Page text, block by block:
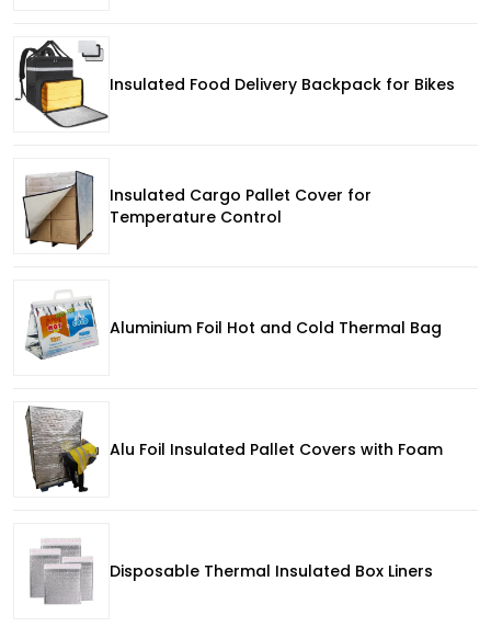
Insulated Food Delivery Backpack for Bikes
Insulated Cargo Pallet Cover for
Temperature Control
Aluminium Foil Hot and Cold Thermal Bag
Alu Foil Insulated Pallet Covers with Foam
Disposable Thermal Insulated Box Liners